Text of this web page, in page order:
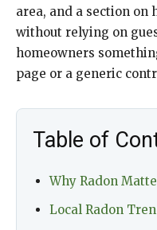
area, and a section on
without relying on
homeowners
page or a generic
Table of
Why Radon
Local Radon